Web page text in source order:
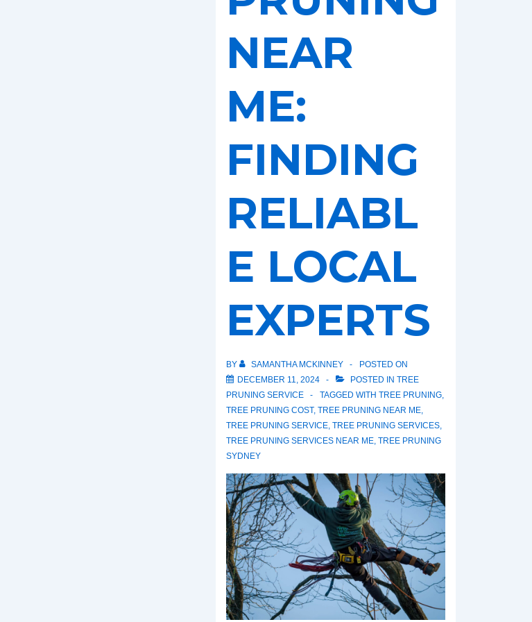
NEAR
ME:
FINDING
RELIABL
E LOCAL
EXPERTS
BY SAMANTHA MCKINNEY
POSTED ON
DECEMBER 11, 2024
POSTED IN TREE
PRUNING SERVICE
TAGGED WITH TREE PRUNING,
TREE PRUNING COST, TREE PRUNING NEAR ME,
TREE PRUNING SERVICE, TREE PRUNING SERVICES,
TREE PRUNING SERVICES NEAR ME, TREE PRUNING
SYDNEY